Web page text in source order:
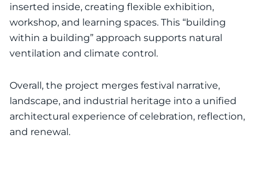
inserted inside, creating flexible exhibition,
workshop, and learning spaces. This “building
within a building” approach supports natural
ventilation and climate control.
Overall, the project merges festival narrative,
landscape, and industrial heritage into a unified
architectural experience of celebration, reflection,
and renewal.